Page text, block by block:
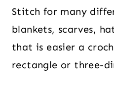
Stitch for many
blankets, scarves,
that is easier a
rectangle or three-